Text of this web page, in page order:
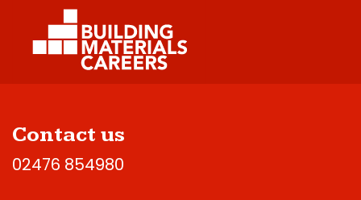
Contact us
02476 854980